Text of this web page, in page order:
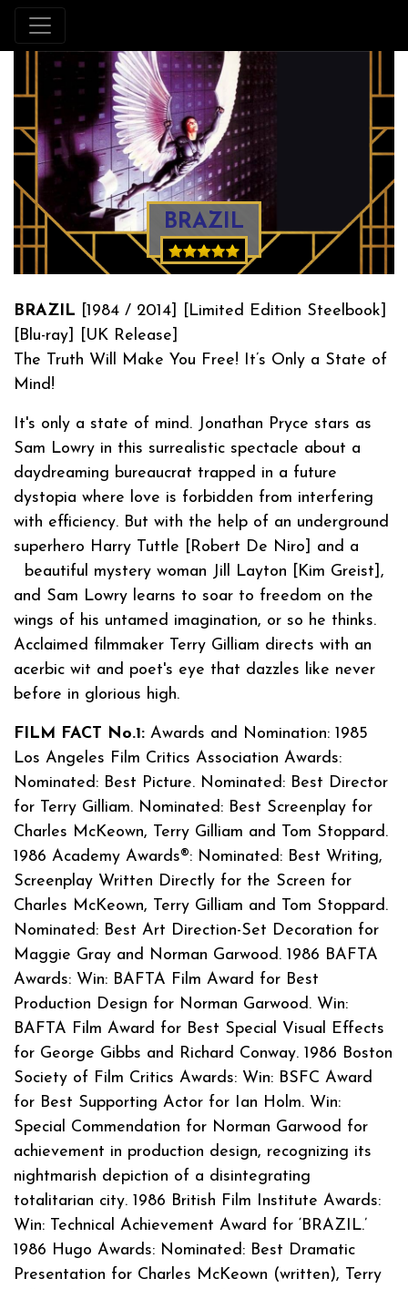
BRAZIL
BRAZIL [1984 / 2014] [Limited Edition Steelbook]
[Blu-ray] [UK Release]
The Truth Will Make You Free! It’s Only a State of
Mind!
It's only a state of mind. Jonathan Pryce stars as
Sam Lowry in this surrealistic spectacle about a
daydreaming bureaucrat trapped in a future
dystopia where love is forbidden from interfering
with efficiency. But with the help of an underground
superhero Harry Tuttle [Robert De Niro] and a
beautiful mystery woman Jill Layton [Kim Greist],
and Sam Lowry learns to soar to freedom on the
wings of his untamed imagination, or so he thinks.
Acclaimed filmmaker Terry Gilliam directs with an
acerbic wit and poet's eye that dazzles like never
before in glorious high.
FILM FACT No.1: Awards and Nomination: 1985
Los Angeles Film Critics Association Awards:
Nominated: Best Picture. Nominated: Best Director
for Terry Gilliam. Nominated: Best Screenplay for
Charles McKeown, Terry Gilliam and Tom Stoppard.
1986 Academy Awards®: Nominated: Best Writing,
Screenplay Written Directly for the Screen for
Charles McKeown, Terry Gilliam and Tom Stoppard.
Nominated: Best Art Direction-Set Decoration for
Maggie Gray and Norman Garwood. 1986 BAFTA
Awards: Win: BAFTA Film Award for Best
Production Design for Norman Garwood. Win:
BAFTA Film Award for Best Special Visual Effects
for George Gibbs and Richard Conway. 1986 Boston
Society of Film Critics Awards: Win: BSFC Award
for Best Supporting Actor for Ian Holm. Win:
Special Commendation for Norman Garwood for
achievement in production design, recognizing its
nightmarish depiction of a disintegrating
totalitarian city. 1986 British Film Institute Awards:
Win: Technical Achievement Award for ‘BRAZIL.’
1986 Hugo Awards: Nominated: Best Dramatic
Presentation for Charles McKeown (written), Terry